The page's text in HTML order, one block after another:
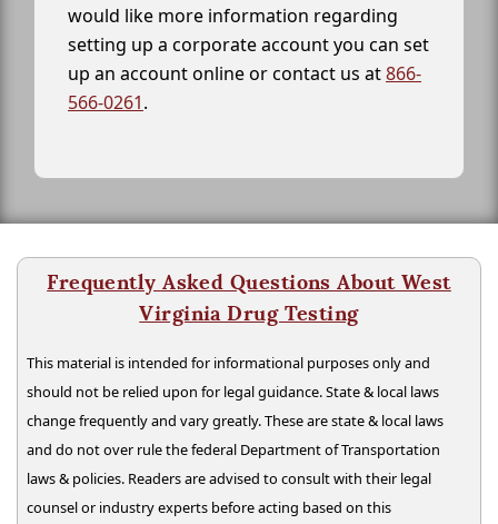
would like more information regarding
setting up a corporate account you can set
up an account online or contact us at866-
566-0261.
Frequently Asked Questions About West
Virginia Drug Testing
This material is intended for informational purposes only and
should not be relied upon for legal guidance. State & local laws
change frequently and vary greatly. These are state & local laws
and do not over rule the federal Department of Transportation
laws & policies. Readers are advised to consult with their legal
counsel or industry experts before acting based on this